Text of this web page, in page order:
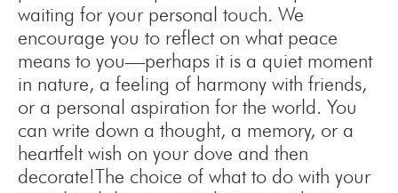
waiting for your personal touch. We
encourage you to reflect on what peace
means to you—perhaps it is a quiet moment
in nature, a feeling of harmony with friends,
or a personal aspiration for the world. You
can write down a thought, a memory, or a
heartfelt wish on your dove and then
decorate!The choice of what to do with your